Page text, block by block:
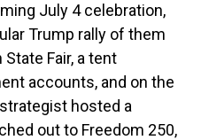
July 4 celebration,
Trump rally of them
Fair, a tent
accounts, and on the
hosted a
out to Freedom 250,